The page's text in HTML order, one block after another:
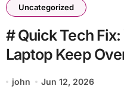
Uncategorized
# Quick Tech
Laptop Keep
Charging when
john Jun 12, 2026